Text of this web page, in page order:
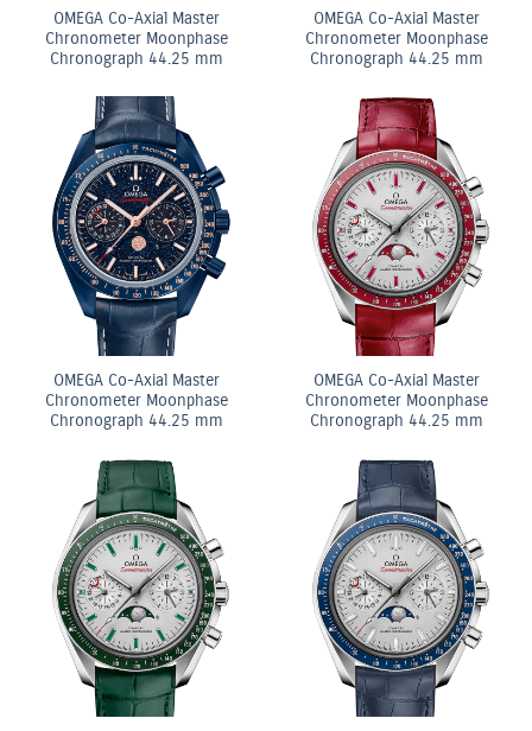
OMEGA Co-Axial Master
Chronometer Moonphase
Chronograph 44.25 mm
OMEGA Co-Axial Master
Chronometer Moonphase
Chronograph 44.25 mm
OMEGA Co-Axial Master
Chronometer Moonphase
Chronograph 44.25 mm
OMEGA Co-Axial Master
Chronometer Moonphase
Chronograph 44.25 mm